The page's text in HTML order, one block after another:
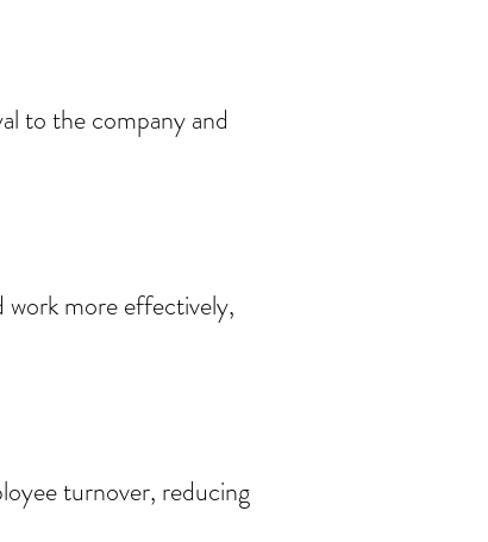
to the company and
work more effectively,
turnover, reducing